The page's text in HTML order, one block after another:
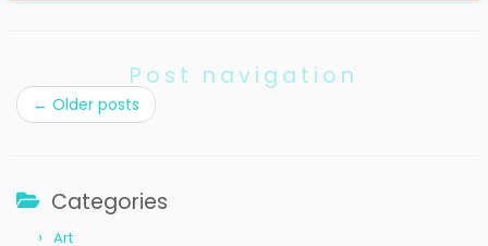
Post navigation
← Older posts
Categories
Art